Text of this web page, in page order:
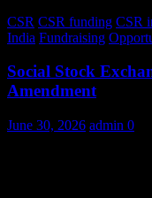
CSR CSR funding CSR
India Fundraising
Social Stock
Amendment
June 30, 2026 admin 0